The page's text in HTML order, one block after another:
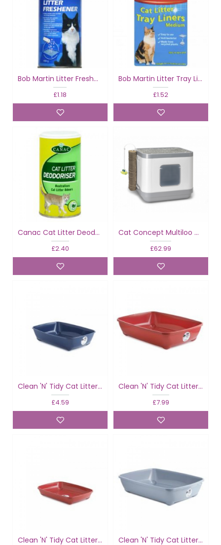
Bob Martin Litter Freshener
£1.18
Bob Martin Litter Tray Liners Medium
£1.52
Canac Cat Litter Deodoriser
£2.40
Cat Concept Multiloo Cube
£62.99
Clean 'N' Tidy Cat Litter Tray Classic
£4.59
Clean 'N' Tidy Cat Litter Tray Classic
£7.99
Clean 'N' Tidy Cat Litter Tray Classic Colours Clean 'N' Tidy Cat Litter Tray Classic Colours